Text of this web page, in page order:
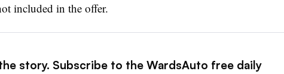
included in the offer.
story. Subscribe to the WardsAuto free daily